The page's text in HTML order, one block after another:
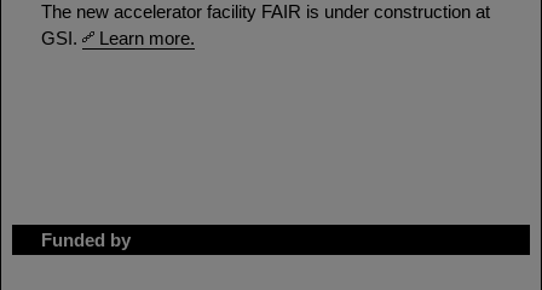
The new accelerator facility FAIR is under construction at
GSI.
Learn more.
Funded by